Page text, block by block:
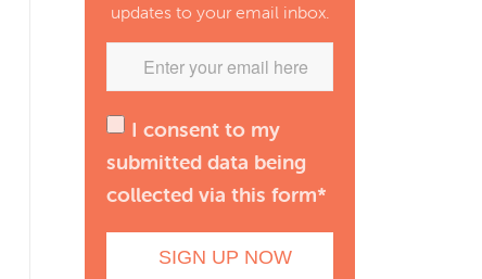
updates to your email inbox.
I consent to my
submitted data being
collected via this form*